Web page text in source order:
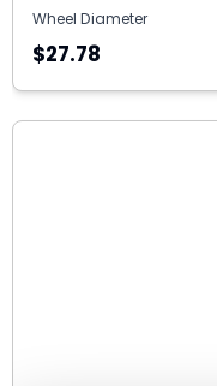
Wheel Diameter
$27.78